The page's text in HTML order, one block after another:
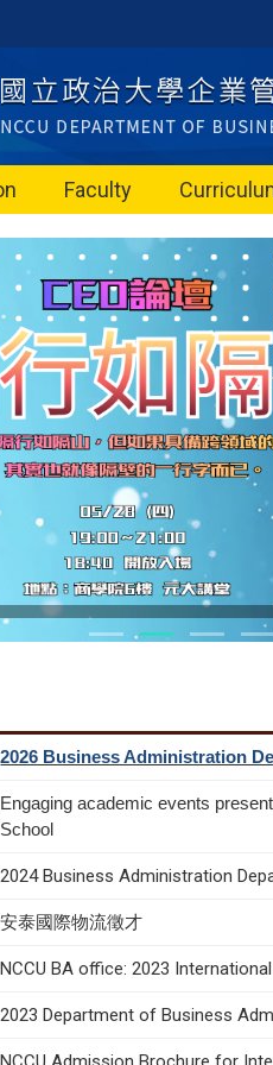
Faculty
2026 Business Administration
Engaging academic events
School
2024 Business Administration
安泰國際物流徵才
NCCU BA office: 2023
2023 Department of Business